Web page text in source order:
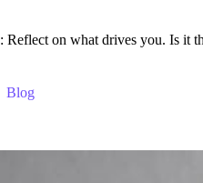
on what drives you. Is it
Blog